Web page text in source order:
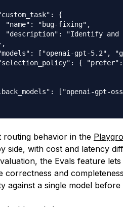
{
"name": "bug-fixing",
"description": "Identify and
["openai-gpt-5.2",
{
["openai-gpt-
routing behavior in the
side, with cost and latency
the Evals feature
correctness and
against a single model